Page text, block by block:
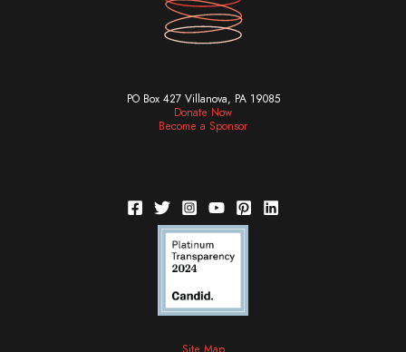
PO Box 427 Villanova, PA 19085
Donate Now
Become a Sponsor